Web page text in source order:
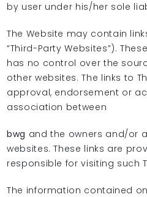
by user under his/her sole
The Website may contain
“Third-Party Websites”).
has no control over the
other websites. The links to
approval, endorsement or
association between
bwg and the owners and/or
websites. These links are
responsible for visiting such
The information contained